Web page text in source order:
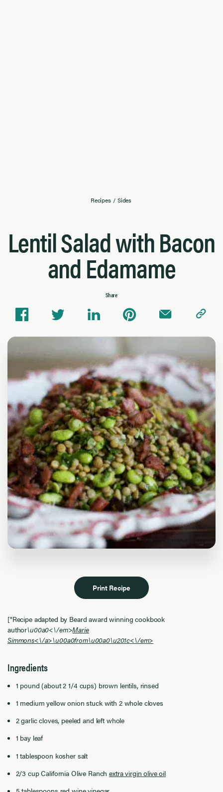
Recipes / Sides
Lentil Salad with Bacon
and Edamame
Share
Print Recipe
["Recipe adapted by Beard award winning cookbook
author\u00a0<\/em>Marie
Simmons<\/a>\u00a0from\u00a0\u201c<\/em>
Ingredients
1 pound (about 2 1/4 cups) brown lentils, rinsed
1 medium yellow onion stuck with 2 whole cloves
2 garlic cloves, peeled and left whole
1 bay leaf
1 tablespoon kosher salt
2/3 cup California Olive Ranchextra virgin olive oil